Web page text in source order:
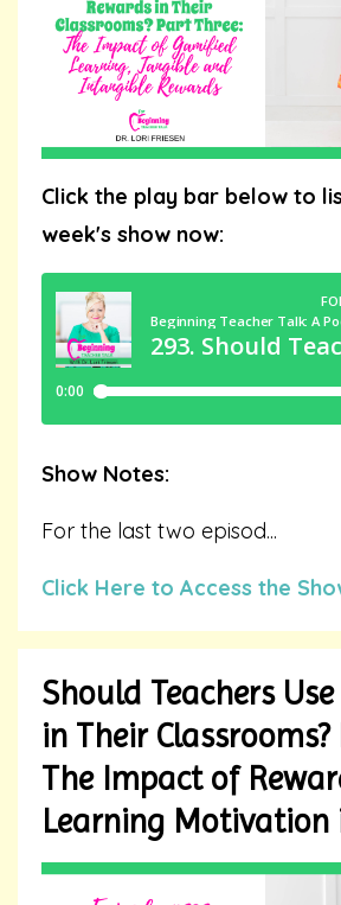
Click the play bar below to
week's show now:
Show Notes:
For the last two episod...
Click Here to Access the
Should Teachers
in Their
The Impact of
Learning Motivation